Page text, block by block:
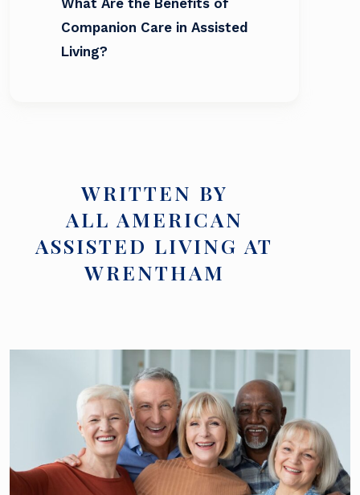
Companion Care in Assisted
Living?
WRITTEN BY
ALL AMERICAN
ASSISTED LIVING AT
WRENTHAM